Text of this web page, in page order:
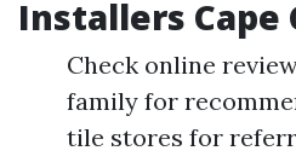
Installers Cape
Check online
family for
tile stores for